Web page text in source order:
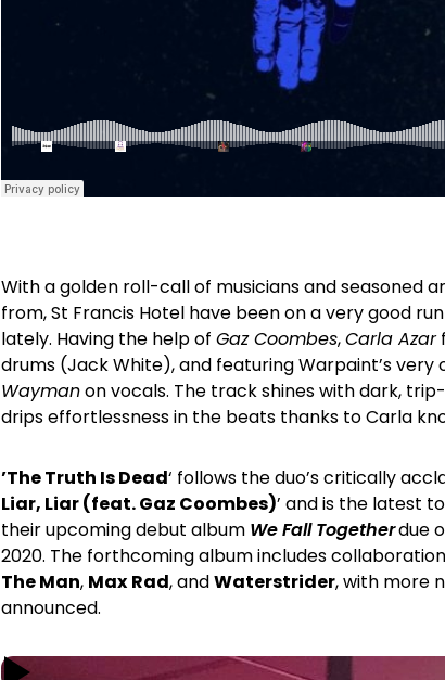
With a golden roll-call of musicians and seasoned
from, St Francis Hotel have been on a very good
lately. Having the help of Gaz Coombes,Carla Azar
drums (Jack White), and featuring Warpaint’s very
Waymanon vocals. The track shines with dark,
drips effortlessness in the beats thanks to Carla
’The Truth Is Dead‘ follows the duo’s critically
Liar, Liar (feat. Gaz Coombes)’ and is the latest
their upcoming debut album We Fall Togetherdue
2020. The forthcoming album includes
The Man, Max Rad, andWaterstrider, with more
announced.